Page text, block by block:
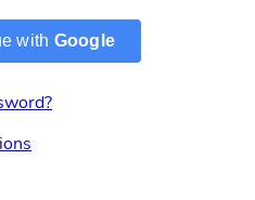
with Google